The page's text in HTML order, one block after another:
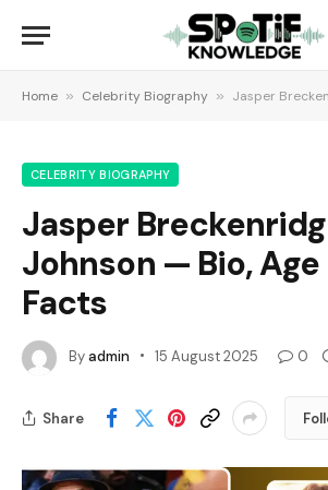
Home » Celebrity Biography » Jasper Breckenridge
CELEBRITY BIOGRAPHY
Jasper
Johnson — Bio,
Facts
Byadmin 15 August 2025 0
Share